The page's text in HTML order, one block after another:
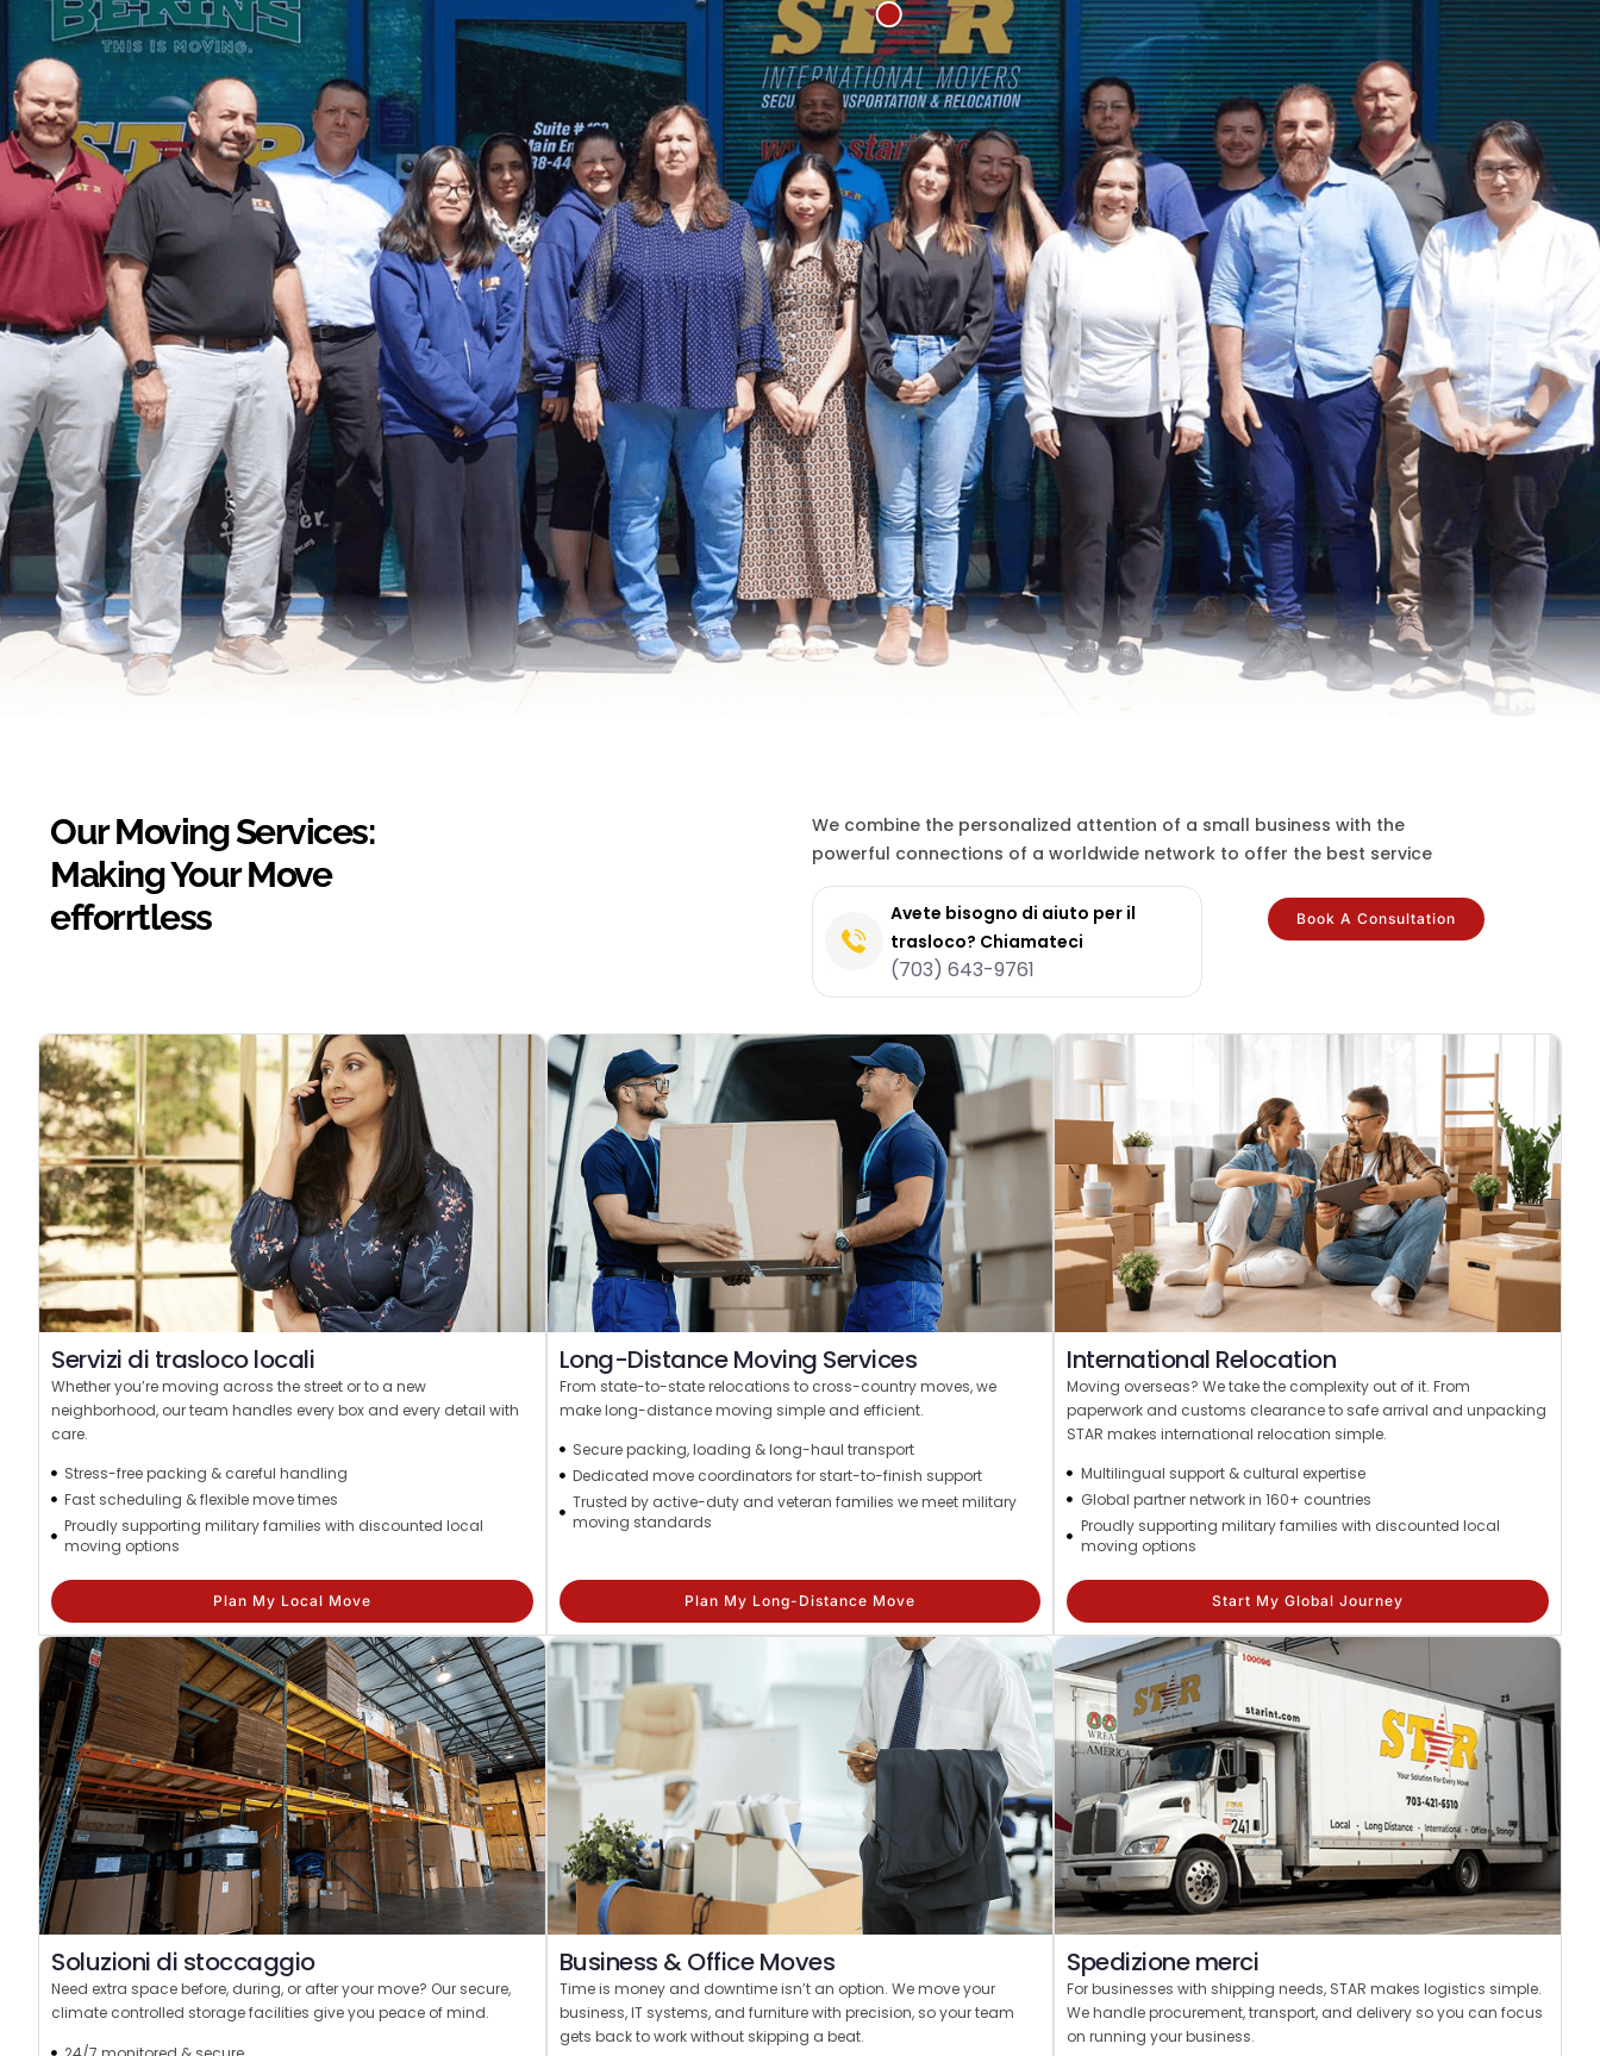
Our Moving Services:
Making Your Move
efforrtless
We combine the personalized attention of a small business with the
powerful connections of a worldwide network to offer the best service
Avete bisogno di aiuto per il
trasloco? Chiamateci
(703) 643-9761
Book A Consultation
Servizi di trasloco locali
Whether you’re moving across the street or to a new
neighborhood, our team handles every box and every detail with
care.
Stress-free packing & careful handling
Fast scheduling & flexible move times
Proudly supporting military families with discounted local
moving options
Plan My Local Move
Long-Distance Moving Services
From state-to-state relocations to cross-country moves, we
make long-distance moving simple and efficient.
Secure packing, loading & long-haul transport
Dedicated move coordinators for start-to-finish support
Trusted by active-duty and veteran families we meet military
moving standards
Plan My Long-Distance Move
International Relocation
Moving overseas? We take the complexity out of it. From
paperwork and customs clearance to safe arrival and unpacking
STAR makes international relocation simple.
Multilingual support & cultural expertise
Global partner network in 160+ countries
Proudly supporting military families with discounted local
moving options
Start My Global Journey
Soluzioni di stoccaggio
Need extra space before, during, or after your move? Our secure,
climate controlled storage facilities give you peace of mind.
Business & Office Moves
Time is money and downtime isn’t an option. We move your
business, IT systems, and furniture with precision, so your team
gets back to work without skipping a beat.
Spedizione merci
For businesses with shipping needs, STAR makes logistics simple.
We handle procurement, transport, and delivery so you can focus
on running your business.